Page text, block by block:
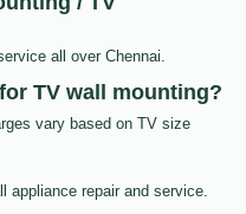
all over Chennai.
TV wall mounting?
vary based on TV size
appliance repair and service.